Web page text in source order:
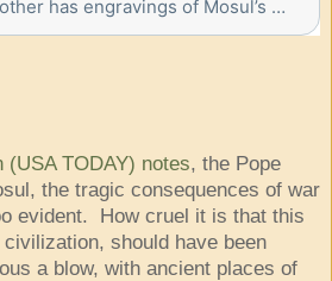
has engravings of Mosul’s
(USA TODAY) notes, the Pope
the tragic consequences of war
evident. How cruel it is that this
should have been
a blow, with ancient places of